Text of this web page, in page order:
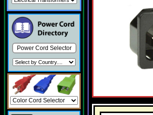
Power Cord Selector